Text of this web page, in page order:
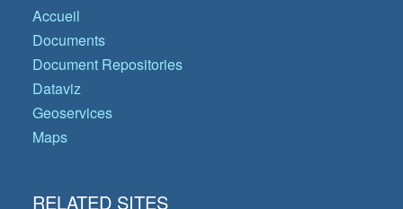
Accueil
Documents
Document Repositories
Dataviz
Geoservices
Maps
RELATED SITES